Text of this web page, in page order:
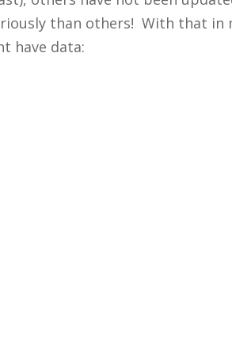
than others! With that
have data: